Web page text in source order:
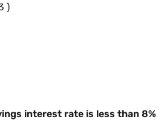
interest rate is less than 8%